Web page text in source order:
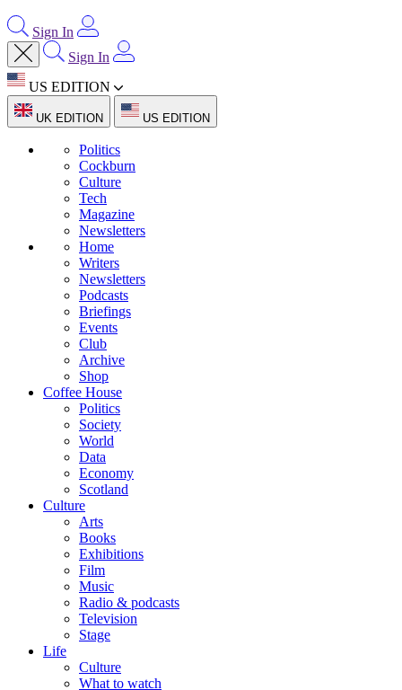
Sign In
Sign In
US EDITION
UK EDITION US EDITION
Politics
Cockburn
Culture
Tech
Magazine
Newsletters
Home
Writers
Newsletters
Podcasts
Briefings
Events
Club
Archive
Shop
Coffee House
Politics
Society
World
Data
Economy
Scotland
Culture
Arts
Books
Exhibitions
Film
Music
Radio & podcasts
Television
Stage
Life
Culture
What to watch